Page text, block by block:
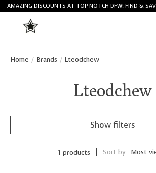
AMAZING DISCOUNTS AT TOP NOTCH DFW! FIND &
Home / Brands / Lteodchew
Lteodchew
Show filters
1 products Sort by Most